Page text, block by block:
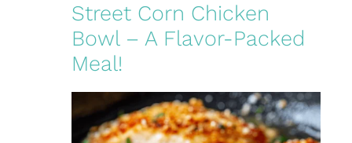
Street Corn Chicken
Bowl – A Flavor-Packed
Meal!